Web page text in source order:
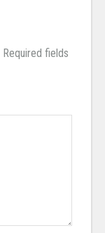
Required fields